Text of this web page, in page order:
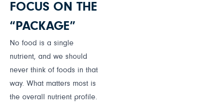
FOCUS ON THE
“PACKAGE”
No food is a single
nutrient, and we should
never think of foods in that
way. What matters most is
the overall nutrient profile.